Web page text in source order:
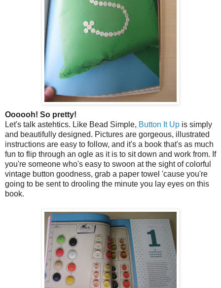
Oooooh! So pretty!
Let's talk astehtics. Like Bead Simple, Button It Up is simply
and beautifully designed. Pictures are gorgeous, illustrated
instructions are easy to follow, and it's a book that's as much
fun to flip through an ogle as it is to sit down and work from. If
you're someone who's easy to swoon at the sight of colorful
vintage button goodness, grab a paper towel 'cause you're
going to be sent to drooling the minute you lay eyes on this
book.